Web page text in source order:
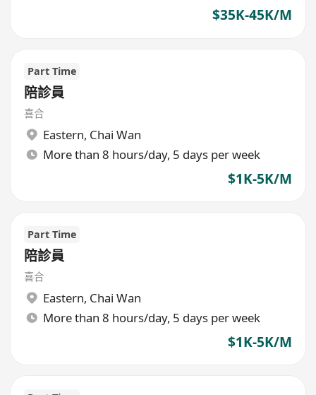
$35K-45K/M
Part Time
陪診員
喜合
Eastern, Chai Wan
More than 8 hours/day, 5 days per week
$1K-5K/M
Part Time
陪診員
喜合
Eastern, Chai Wan
More than 8 hours/day, 5 days per week
$1K-5K/M